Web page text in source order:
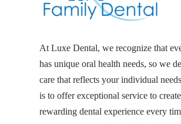
At Luxe Dental, we recognize that
has unique oral health needs, so we
care that reflects your individual
is to offer exceptional service to
rewarding dental experience every